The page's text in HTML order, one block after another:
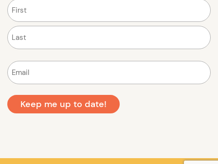
First